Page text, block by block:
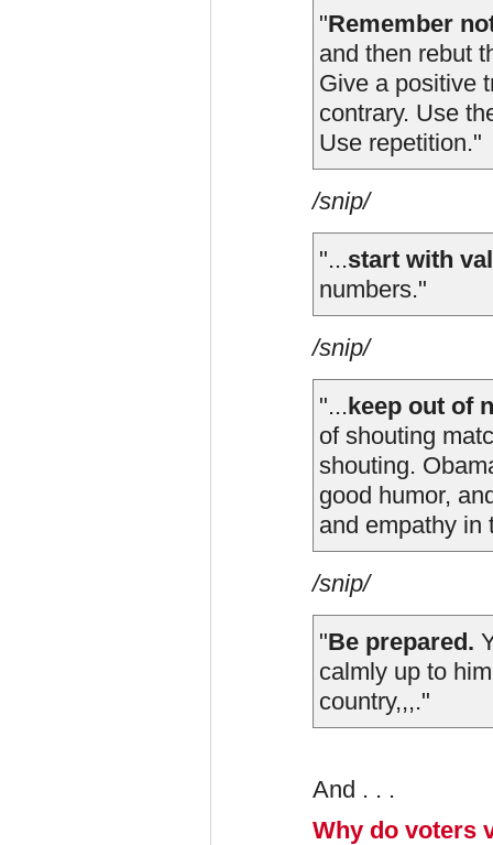
"Remember
and then rebut
Give a positive
contrary. Use
Use repetition."
/snip/
"...start with
numbers."
/snip/
"...keep out of
of shouting
shouting.
good humor,
and empathy in
/snip/
"Be prepared.
calmly up to
country,,,."
And . . .
Why do voters